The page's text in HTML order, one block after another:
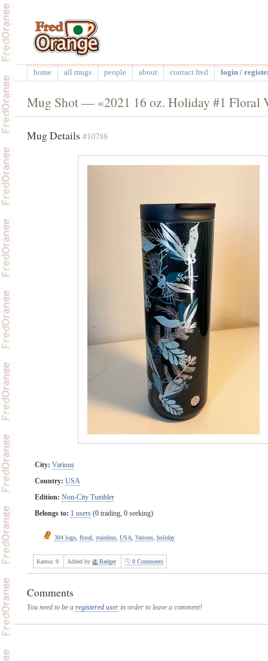
home all mugs people about contact fred login /
Mug Shot — «2021 16 oz. Holiday #1 Floral
Mug Details #10788
City: Various
Country: USA
Edition: Non-City Tumbler
Belongs to: 1 users(0 trading, 0 seeking)
304 logo, floral stainless, USA Various, holiday
Karma: 0 Added by Badger 0 Comments
Comments
You need to be a registered userin order to leave a comment!